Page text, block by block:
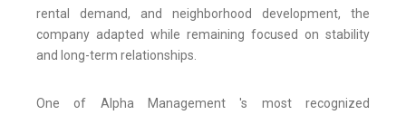
rental demand, and neighborhood development, the
company adapted while remaining focused on stability
and long-term relationships.
One of Alpha Management 's most recognized